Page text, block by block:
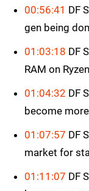
00:56:41 DF
gen being
01:03:18 DF
RAM on
01:04:32 DF
become
01:07:57 DF
market for
01:11:07 DF